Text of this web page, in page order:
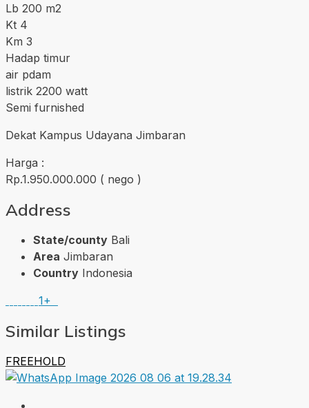
Lb 200 m2
Kt 4
Km 3
Hadap timur
air pdam
listrik 2200 watt
Semi furnished
Dekat Kampus Udayana Jimbaran
Harga :
Rp.1.950.000.000 ( nego )
Address
State/county Bali
Area Jimbaran
Country Indonesia
1+
Similar Listings
FREEHOLD